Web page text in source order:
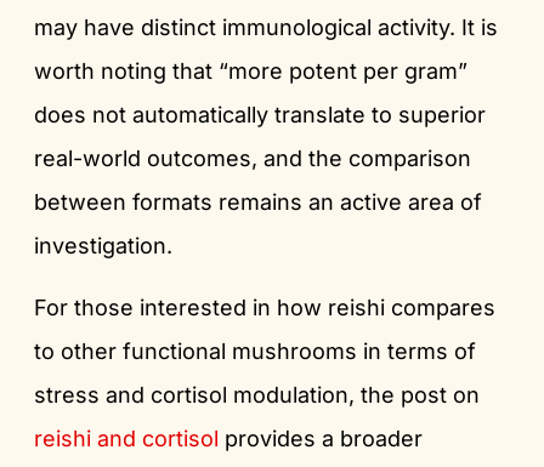
may have distinct immunological activity. It is
worth noting that “more potent per gram”
does not automatically translate to superior
real-world outcomes, and the comparison
between formats remains an active area of
investigation.
For those interested in how reishi compares
to other functional mushrooms in terms of
stress and cortisol modulation, the post on
reishi and cortisol provides a broader